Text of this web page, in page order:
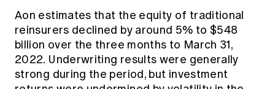
Aon estimates that the equity of traditional
reinsurers declined by around 5% to $548
billion over the three months to March 31,
2022. Underwriting results were generally
strong during the period, but investment